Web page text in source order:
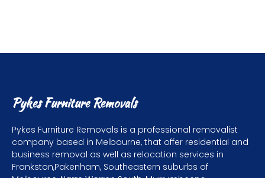
Pykes Furniture Removals
Pykes Furniture Removals is a professional removalist
company based in Melbourne, that offer residential and
business removal as well as relocation services in
Frankston,Pakenham, Southeastern suburbs of